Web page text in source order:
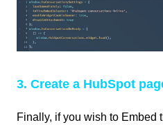
3. Create a HubSpot
Finally, if you wish to Embed